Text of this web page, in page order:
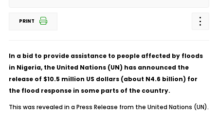
PRINT
In a bid to provide assistance to people affected by floods
in Nigeria, the United Nations (UN) has announced the
release of $10.5 million US dollars (about N4.6 billion) for
the flood response in some parts of the country.
This was revealed in a Press Release from the United Nations (UN).